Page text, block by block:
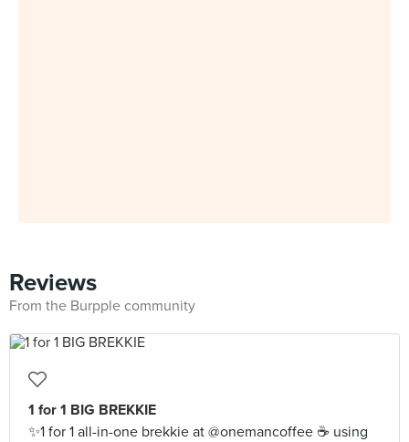
Reviews
From the Burpple community
1 for 1 BIG BREKKIE
✨1 for 1 all-in-one brekkie at @onemancoffee ☕️ using